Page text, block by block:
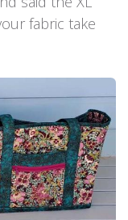
fabric take